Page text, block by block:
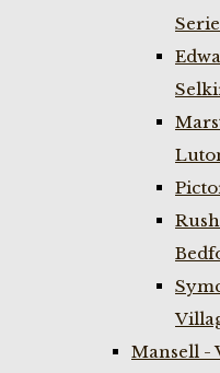
Mansell -